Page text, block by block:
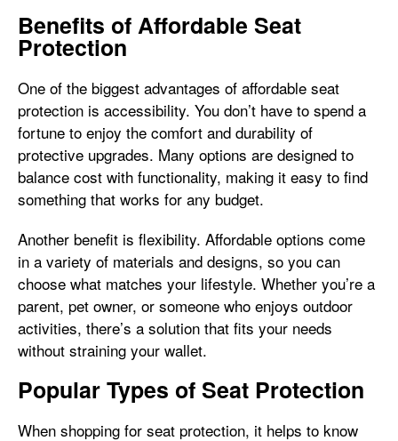
Benefits of Affordable Seat
Protection
One of the biggest advantages of affordable seat
protection is accessibility. You don’t have to spend a
fortune to enjoy the comfort and durability of
protective upgrades. Many options are designed to
balance cost with functionality, making it easy to find
something that works for any budget.
Another benefit is flexibility. Affordable options come
in a variety of materials and designs, so you can
choose what matches your lifestyle. Whether you’re a
parent, pet owner, or someone who enjoys outdoor
activities, there’s a solution that fits your needs
without straining your wallet.
Popular Types of Seat Protection
When shopping for seat protection, it helps to know